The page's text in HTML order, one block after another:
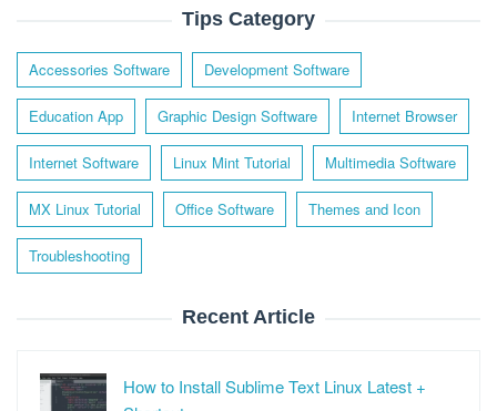
Tips Category
Accessories Software Development Software
Education App Graphic Design Software Internet Browser
Internet Software Linux Mint Tutorial Multimedia Software
MX Linux Tutorial Office Software Themes and Icon
Troubleshooting
Recent Article
How to Install Sublime Text Linux Latest +